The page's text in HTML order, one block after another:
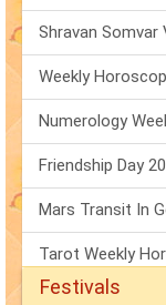
Festivals